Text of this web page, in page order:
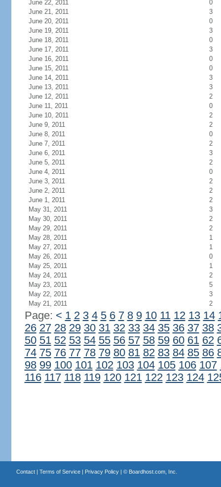
June 22, 2011
0
June 21, 2011
3
June 20, 2011
0
June 19, 2011
3
June 18, 2011
0
June 17, 2011
3
June 16, 2011
0
June 15, 2011
0
June 14, 2011
3
June 13, 2011
3
June 12, 2011
2
June 11, 2011
0
June 10, 2011
2
June 9, 2011
2
June 8, 2011
0
June 7, 2011
2
June 6, 2011
3
June 5, 2011
2
June 4, 2011
0
June 3, 2011
2
June 2, 2011
2
June 1, 2011
2
May 31, 2011
3
May 30, 2011
2
May 29, 2011
2
May 28, 2011
1
May 27, 2011
1
May 26, 2011
0
May 25, 2011
1
May 24, 2011
2
May 23, 2011
5
May 22, 2011
3
May 21, 2011
2
Page: < 1 2 3 4 5 6 7 8 9 10 11 12 13 14
26 27 28 29 30 31 32 33 34 35 36 37 38
50 51 52 53 54 55 56 57 58 59 60 61 62
74 75 76 77 78 79 80 81 82 83 84 85 86
98 99 100 101 102 103 104 105 106 107
116 117 118 119 120 121 122 123 124
Contact| Terms of Service| Privacy Policy| © Boardhost.com, Inc.